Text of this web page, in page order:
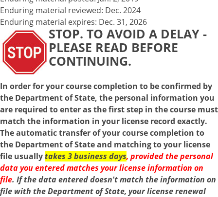
Enduring material reviewed: Dec. 2024
Enduring material expires: Dec. 31, 2026
STOP. TO AVOID A DELAY -
PLEASE READ BEFORE
CONTINUING.
In order for your course completion to be confirmed by
the Department of State, the personal information you
are required to enter as the first step in the course must
match the information in your license record exactly.
The automatic transfer of your course completion to
the Department of State and matching to your license
file usuallytakes 3 business days, provided the personal
data you entered matches your license information on
file. If the data entered doesn't match the information on
file with the Department of State, your license renewal